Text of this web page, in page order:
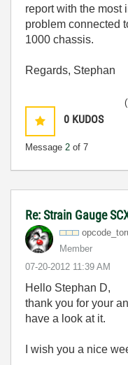
report with the most
problem connected
1000 chassis.
Regards, Stephan
0 KUDOS
Message 2 of 7
Re: Strain Gauge
Member
‎07-20-2012 11:39 AM
Hello Stephan D,
thank you for your
have a look at it.
I wish you a nice